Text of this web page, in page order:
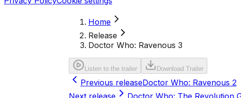
Home
Release
Doctor Who: Ravenous 3
Listen to the trailer Download Trailer
Previous releaseDoctor Who: Ravenous 2
Next release
Doctor Who: The Revolution